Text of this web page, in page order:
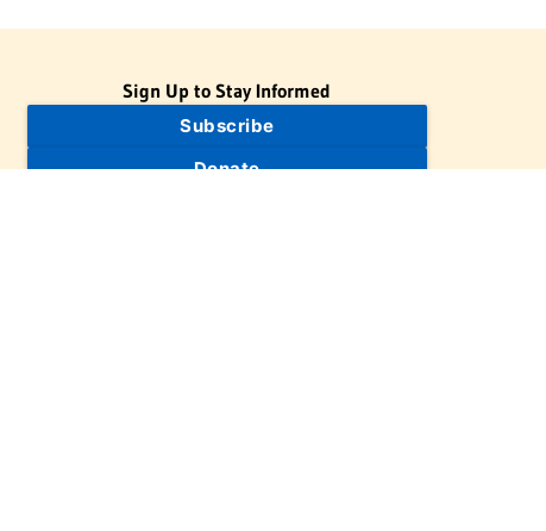
Sign Up to Stay Informed
Subscribe
Donate